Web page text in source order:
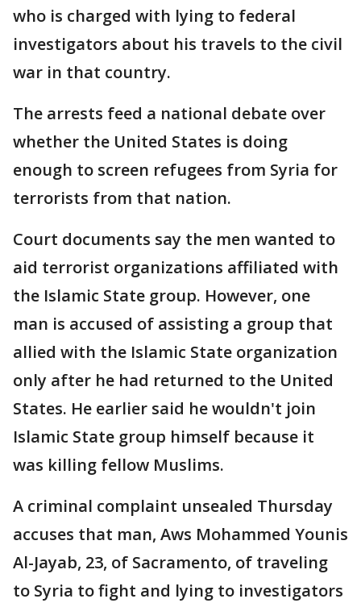
who is charged with lying to federal
investigators about his travels to the civil
war in that country.
The arrests feed a national debate over
whether the United States is doing
enough to screen refugees from Syria for
terrorists from that nation.
Court documents say the men wanted to
aid terrorist organizations affiliated with
the Islamic State group. However, one
man is accused of assisting a group that
allied with the Islamic State organization
only after he had returned to the United
States. He earlier said he wouldn't join
Islamic State group himself because it
was killing fellow Muslims.
A criminal complaint unsealed Thursday
accuses that man, Aws Mohammed Younis
Al-Jayab, 23, of Sacramento, of traveling
to Syria to fight and lying to investigators